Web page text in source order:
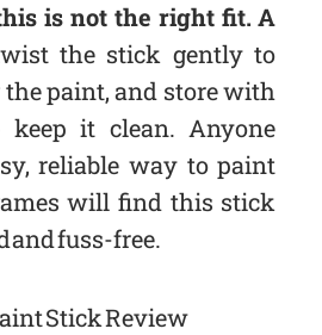
is not the right fit. A
the stick gently to
paint, and store with
it clean. Anyone
reliable way to paint
will find this stick
fuss-free.
Stick Review